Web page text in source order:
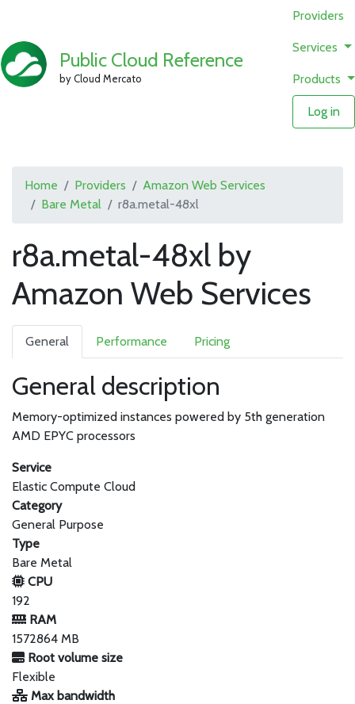
Public Cloud Reference
by Cloud Mercato
Providers
Services
Products
Log in
Home Providers
Amazon Web Services
Bare Metal
r8a.metal-48xl
r8a.metal-48xl by
Amazon Web Services
General Performance Pricing
General description
Memory-optimized instances powered by 5th generation
AMD EPYC processors
Service
Elastic Compute Cloud
Category
General Purpose
Type
Bare Metal
CPU
192
RAM
1572864 MB
Root volume size
Flexible
Max bandwidth